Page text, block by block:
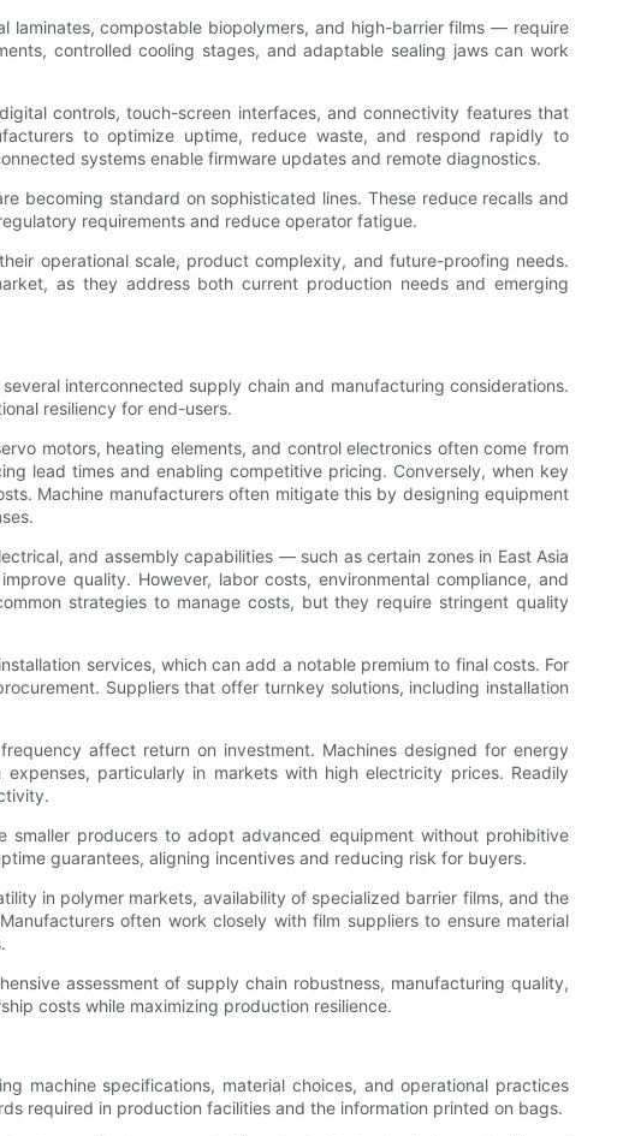
laminates, compostable biopolymers, and high-barrier films — require
controlled cooling stages, and adaptable sealing jaws can work
controls, touch-screen interfaces, and connectivity features that
to optimize uptime, reduce waste, and respond rapidly to
systems enable firmware updates and remote diagnostics.
becoming standard on sophisticated lines. These reduce recalls and
requirements and reduce operator fatigue.
operational scale, product complexity, and future-proofing needs.
as they address both current production needs and emerging
interconnected supply chain and manufacturing considerations.
resiliency for end-users.
motors, heating elements, and control electronics often come from
lead times and enabling competitive pricing. Conversely, when key
Machine manufacturers often mitigate this by designing equipment
and assembly capabilities — such as certain zones in East Asia
quality. However, labor costs, environmental compliance, and
strategies to manage costs, but they require stringent quality
services, which can add a notable premium to final costs. For
Suppliers that offer turnkey solutions, including installation
affect return on investment. Machines designed for energy
particularly in markets with high electricity prices. Readily
smaller producers to adopt advanced equipment without prohibitive
guarantees, aligning incentives and reducing risk for buyers.
in polymer markets, availability of specialized barrier films, and the
often work closely with film suppliers to ensure material
assessment of supply chain robustness, manufacturing quality,
costs while maximizing production resilience.
machine specifications, material choices, and operational practices
required in production facilities and the information printed on bags.